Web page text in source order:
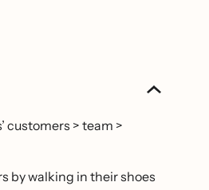
customers > team >
by walking in their shoes